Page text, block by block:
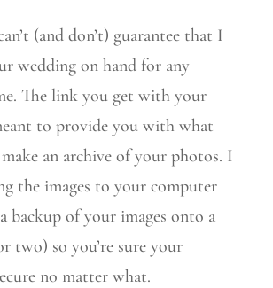
(and don’t) guarantee that I
wedding on hand for any
The link you get with your
to provide you with what
an archive of your photos. I
the images to your computer
backup of your images onto a
two) so you’re sure your
no matter what.